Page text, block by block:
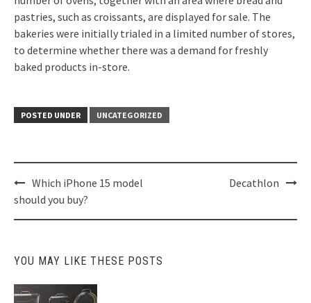
pastries, such as croissants, are displayed for sale. The
bakeries were initially trialed in a limited number of stores,
to determine whether there was a demand for freshly
baked products in-store.
POSTED UNDER UNCATEGORIZED
Post
navigation
Which iPhone 15 model
should you buy?
Decathlon
YOU MAY LIKE THESE POSTS